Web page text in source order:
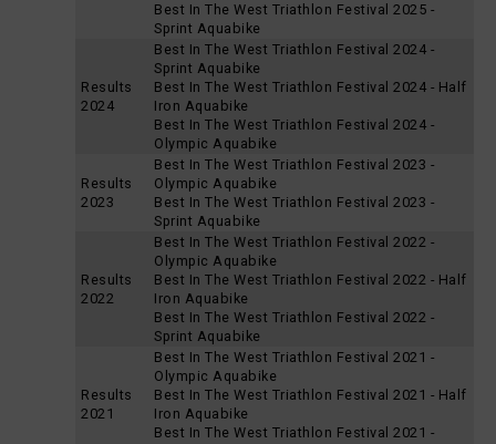
Best In The West Triathlon Festival 2025 -
Sprint Aquabike
Results
2024
Best In The West Triathlon Festival 2024 -
Sprint Aquabike
Best In The West Triathlon Festival 2024 - Half
Iron Aquabike
Best In The West Triathlon Festival 2024 -
Olympic Aquabike
Results
2023
Best In The West Triathlon Festival 2023 -
Olympic Aquabike
Best In The West Triathlon Festival 2023 -
Sprint Aquabike
Results
2022
Best In The West Triathlon Festival 2022 -
Olympic Aquabike
Best In The West Triathlon Festival 2022 - Half
Iron Aquabike
Best In The West Triathlon Festival 2022 -
Sprint Aquabike
Results
2021
Best In The West Triathlon Festival 2021 -
Olympic Aquabike
Best In The West Triathlon Festival 2021 - Half
Iron Aquabike
Best In The West Triathlon Festival 2021 -